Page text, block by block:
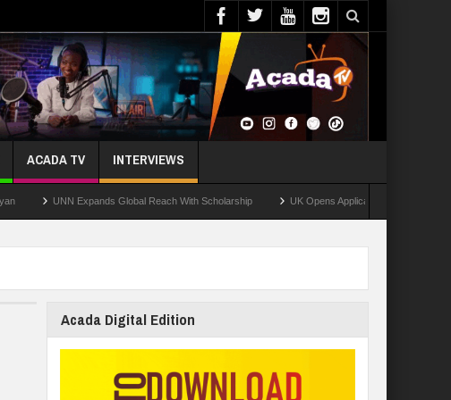
ACADA TV INTERVIEWS
UNN Expands Global Reach With Scholarship UK Opens Applications For 2026 Chevening
Acada Digital Edition